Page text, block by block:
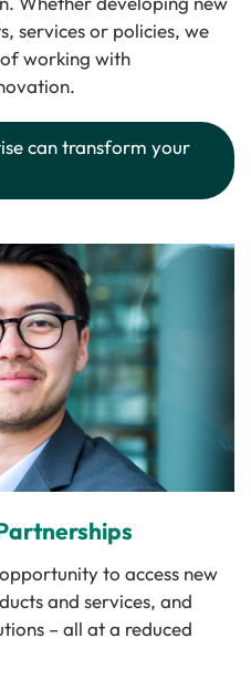
services or policies, we
working with
can transform your
to access new
and services, and
– all at a reduced